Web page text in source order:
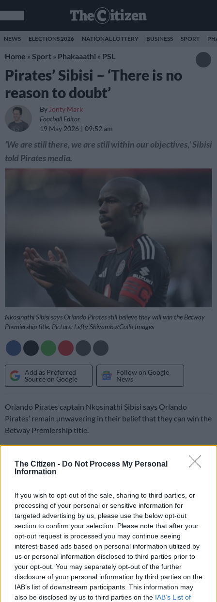
The Citizen - Do Not Process My Personal
Information
If you wish to opt-out of the sale, sharing to third parties, or
processing of your personal or sensitive information for
targeted advertising by us, please use the below opt-out
section to confirm your selection. Please note that after your
opt-out request is processed you may continue seeing
interest-based ads based on personal information utilized by
us or personal information disclosed to third parties prior to
your opt-out. You may separately opt-out of the further
disclosure of your personal information by third parties on the
IAB’s list of downstream participants. This information may
also be disclosed by us to third parties on the IAB’s List of
NEWS ELECTIONS 2026 NATIONAL LOTTERY BUSINESS SPORT
Home » Sport » Phakaaathi » PSL
Pirates’ Sibisi – ‘There is no
reason to doubt’
By Jonty Mark
Football Editor
19 May 2026
09:52 am
'We are still there, we are still within our objectives,' Sibisi
told Pirates media.
Nkosinathi Sibisi says Orlando Pirates still believe they will win the Betway
Premiership title. Picture: Lefty Shivambu/Gallo Images
Add as Preferred
Source on Google
Follow on Google
News
Orlando Pirates captain Nkosinathi Sibisi says Orlando
Pirates’ remain unwavering in their belief that they can win the
Betway Premiership title.
This is after the Buccaneers could only manage a goalless draw
against Durban City on Saturday at the Orlando Amstel Arena
in their final home game of the season.
Must-win for Pirates
Pirates now have to beat ORBIT College at Mbombela
Stadium on Saturday in their final game of the campaign, if
they are to beat Mamelodi Sundowns to the title.
Victory for Pirates over City would basically have made the
ORBIT College game a formality. Now, however, Pirates must
get three points against a team battling for their lives to avoid
relegation.